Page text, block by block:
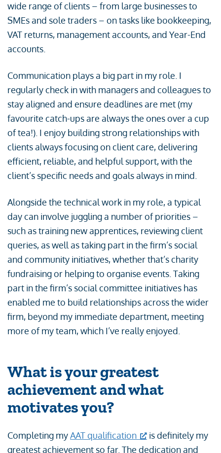
wide range of clients – from large businesses to
SMEs and sole traders – on tasks like bookkeeping,
VAT returns, management accounts, and Year-End
accounts.
Communication plays a big part in my role. I
regularly check in with managers and colleagues to
stay aligned and ensure deadlines are met (my
favourite catch-ups are always the ones over a cup
of tea!). I enjoy building strong relationships with
clients always focusing on client care, delivering
efficient, reliable, and helpful support, with the
client’s specific needs and goals always in mind.
Alongside the technical work in my role, a typical
day can involve juggling a number of priorities –
such as training new apprentices, reviewing client
queries, as well as taking part in the firm’s social
and community initiatives, whether that’s charity
fundraising or helping to organise events. Taking
part in the firm’s social committee initiatives has
enabled me to build relationships across the wider
firm, beyond my immediate department, meeting
more of my team, which I’ve really enjoyed.
What is your greatest
achievement and what
motivates you?
Completing myAAT qualification
is definitely my
greatest achievement so far. The dedication and